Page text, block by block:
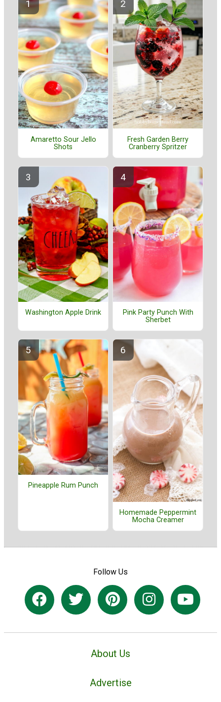
Amaretto Sour Jello
Shots
Fresh Garden Berry
Cranberry Spritzer
Washington Apple Drink
Pink Party Punch With
Sherbet
Pineapple Rum Punch
Homemade Peppermint
Mocha Creamer
Follow Us
About Us
Advertise